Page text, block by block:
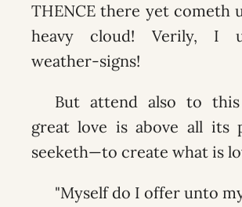
THENCE there yet cometh
heavy cloud! Verily, I
weather-signs!
But attend also to
great love is above all
seeketh—to create what is
"Myself do I offer unto